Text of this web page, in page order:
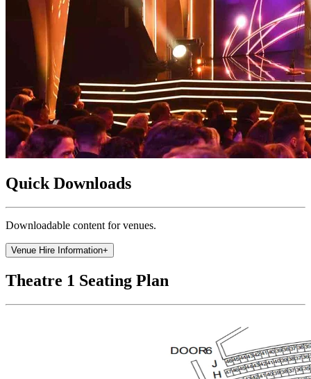
Quick Downloads
Downloadable content for venues.
Venue Hire Information+
Theatre 1 Seating Plan